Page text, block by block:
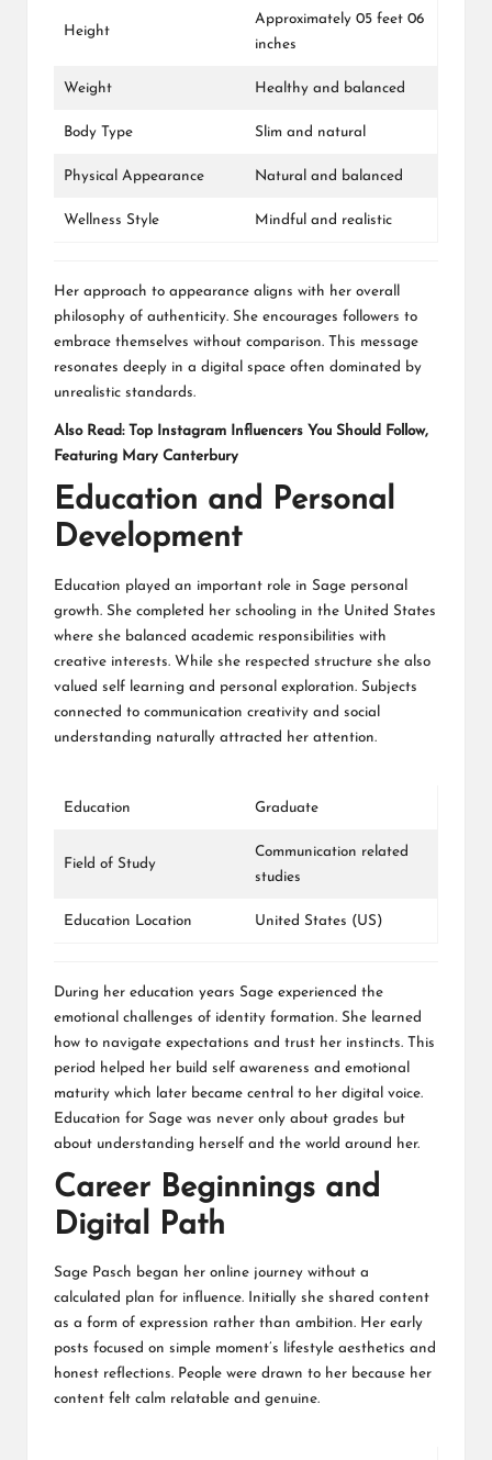
Height
Approximately 05 feet 06
inches
Weight Healthy and balanced
Body Type Slim and natural
Physical Appearance Natural and balanced
Wellness Style Mindful and realistic
Her approach to appearance aligns with her overall
philosophy of authenticity. She encourages followers to
embrace themselves without comparison. This message
resonates deeply in a digital space often dominated by
unrealistic standards.
Also Read:
Top Instagram Influencers You Should Follow,
Featuring Mary Canterbury
Education and Personal
Development
Education played an important role in Sage personal
growth. She completed her schooling in the United States
where she balanced academic responsibilities with
creative interests. While she respected structure she also
valued self learning and personal exploration. Subjects
connected to communication creativity and social
understanding naturally attracted her attention.
Education Graduate
Field of Study
Communication related
studies
Education Location United States (US)
During her education years Sage experienced the
emotional challenges of identity formation. She learned
how to navigate expectations and trust her instincts. This
period helped her build self awareness and emotional
maturity which later became central to her digital voice.
Education for Sage was never only about grades but
about understanding herself and the world around her.
Career Beginnings and
Digital Path
Sage Pasch began her online journey without a
calculated plan for influence. Initially she shared content
as a form of expression rather than ambition. Her early
posts focused on simple moment’s lifestyle aesthetics and
honest reflections. People were drawn to her because her
content felt calm relatable and genuine.